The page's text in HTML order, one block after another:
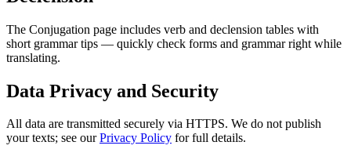
The Conjugation page includes verb and declension tables with
short grammar tips — quickly check forms and grammar right while
translating.
Data Privacy and Security
All data are transmitted securely via HTTPS. We do not publish
your texts; see ourPrivacy Policy for full details.